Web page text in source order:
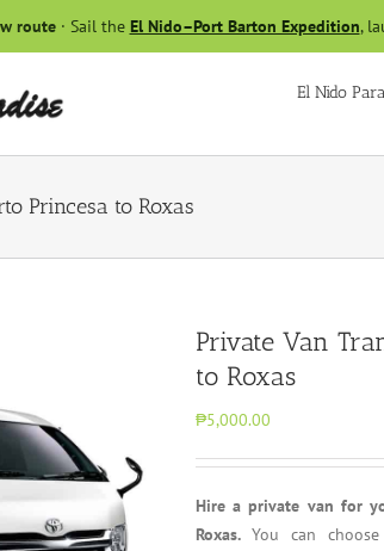
route· Sail the El Nido–Port Barton Expedition,
El Nido
Princesa to Roxas
Private Van
to Roxas
₱5,000.00
Hire a private van for
Roxas. You can